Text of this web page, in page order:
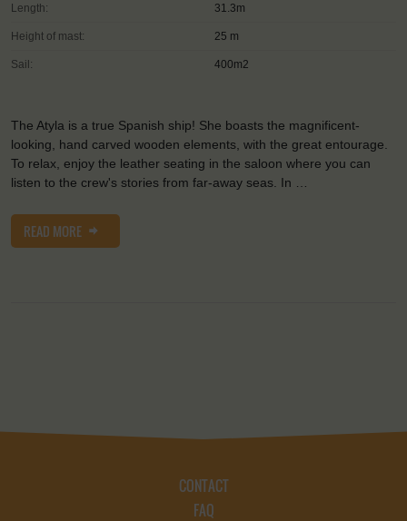
Length: 31.3m
Height of mast: 25 m
Sail: 400m2
The Atyla is a true Spanish ship! She boasts the magnificent-
looking, hand carved wooden elements, with the great entourage.
To relax, enjoy the leather seating in the saloon where you can
listen to the crew's stories from far-away seas. In …
READ MORE
CONTACT
FAQ